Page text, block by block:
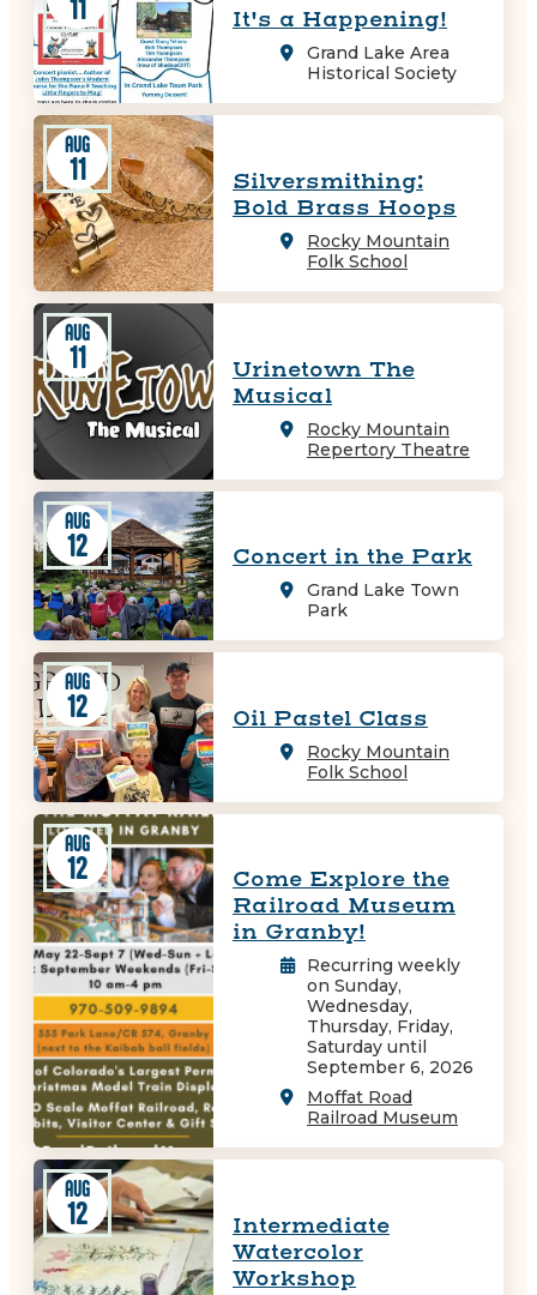
11 It's a Happening!
Grand Lake Area
Historical Society
AUG
11
Silversmithing:
Bold Brass Hoops
Rocky Mountain
Folk School
AUG
11
Urinetown The
Musical
Rocky Mountain
Repertory Theatre
AUG
12 Concert in the Park
Grand Lake Town
Park
AUG
12 Oil Pastel Class
Rocky Mountain
Folk School
AUG
12
Come Explore the
Railroad Museum
in Granby!
Recurring weekly
on Sunday,
Wednesday,
Thursday, Friday,
Saturday until
September 6, 2026
Moffat Road
Railroad Museum
AUG
12
Intermediate
Watercolor
Workshop